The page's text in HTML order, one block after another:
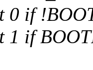
0 if
1 if